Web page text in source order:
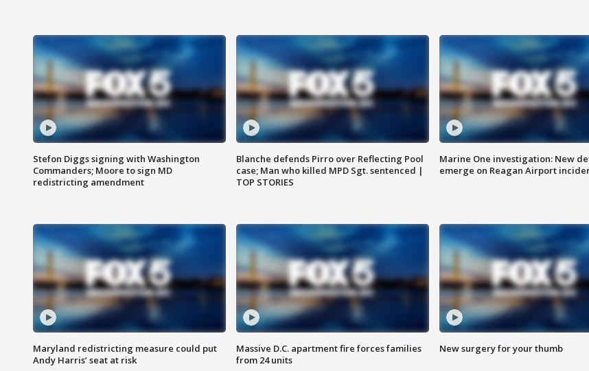
Stefon Diggs signing with Washington
Commanders; Moore to sign MD
redistricting amendment
Blanche defends Pirro over Reflecting Pool
case; Man who killed MPD Sgt. sentenced |
TOP STORIES
Marine One investigation: New
emerge on Reagan Airport
Maryland redistricting measure could put
Andy Harris’ seat at risk
Massive D.C. apartment fire forces families
from 24 units
New surgery for your thumb